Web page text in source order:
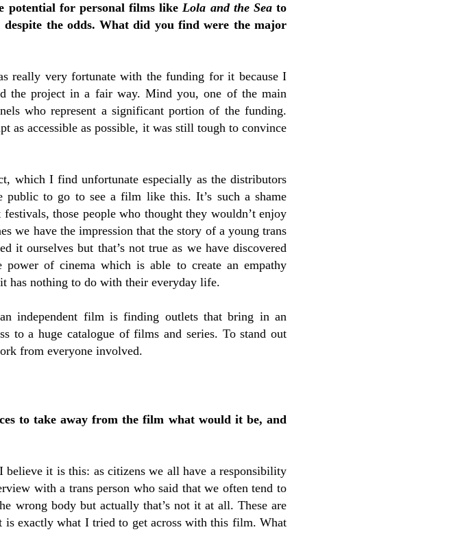
potential for personal films likeLola and the Seato
the odds. What did you find were the major
really very fortunate with the funding for it because I
the project in a fair way. Mind you, one of the main
who represent a significant portion of the funding.
as accessible as possible, it was still tough to convince
which I find unfortunate especially as the distributors
to go to see a film like this. It’s such a shame
those people who thought they wouldn’t enjoy
we have the impression that the story of a young trans
it ourselves but that’s not true as we have discovered
of cinema which is able to create an empathy
has nothing to do with their everyday life.
independent film is finding outlets that bring in an
to a huge catalogue of films and series. To stand out
from everyone involved.
to take away from the film what would it be, and
it is this: as citizens we all have a responsibility
with a trans person who said that we often tend to
wrong body but actually that’s not it at all. These are
is exactly what I tried to get across with this film. What